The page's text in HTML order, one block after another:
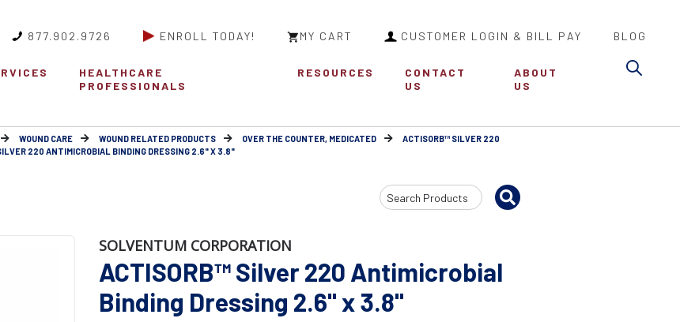
877.902.9726 ENROLL TODAY! MY CART CUSTOMER LOGIN & BILL PAY BLOG
HEALTHCARE
PROFESSIONALS
RESOURCES
CONTACT
US
ABOUT
US
WOUND CARE WOUND RELATED PRODUCTS OVER THE COUNTER, MEDICATED
ACTISORB™ SILVER 220
220 ANTIMICROBIAL BINDING DRESSING 2.6" X 3.8"
Search
Input
SOLVENTUM CORPORATION
ACTISORB™ Silver 220 Antimicrobial
Binding Dressing 2.6" x 3.8"